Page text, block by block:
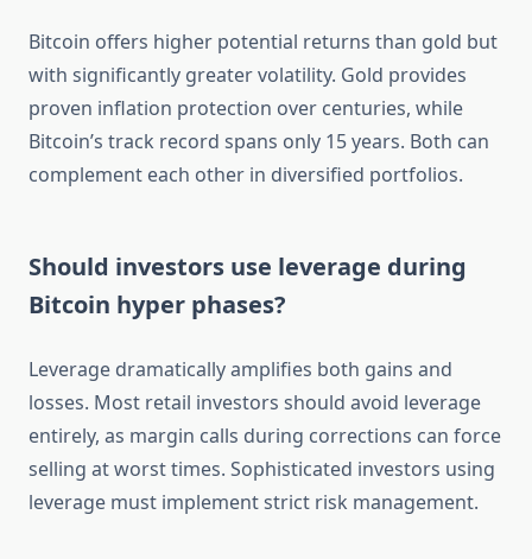
Bitcoin offers higher potential returns than gold but
with significantly greater volatility. Gold provides
proven inflation protection over centuries, while
Bitcoin’s track record spans only 15 years. Both can
complement each other in diversified portfolios.
Should investors use leverage during
Bitcoin hyper phases?
Leverage dramatically amplifies both gains and
losses. Most retail investors should avoid leverage
entirely, as margin calls during corrections can force
selling at worst times. Sophisticated investors using
leverage must implement strict risk management.